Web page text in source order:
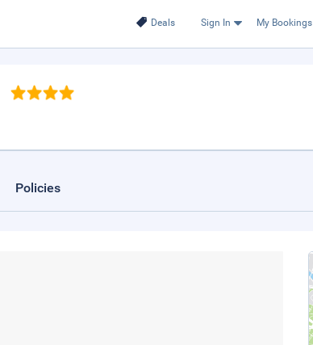
Deals Sign In My Bookings
Policies